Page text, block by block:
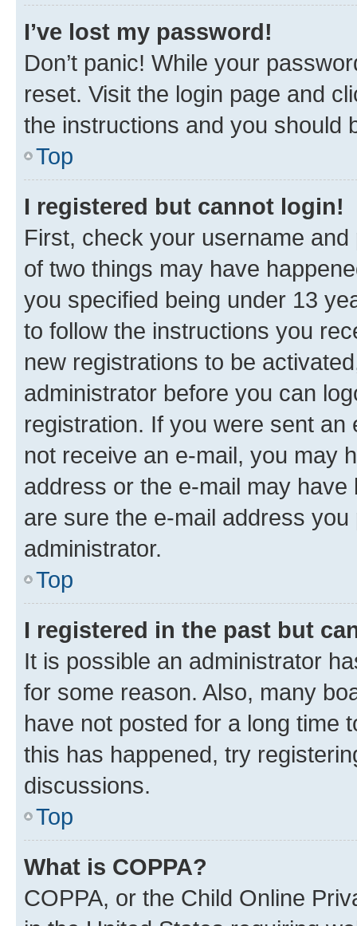
I’ve lost my password!
Don’t panic! While your
reset. Visit the login page and
the instructions and you should
Top
I registered but cannot login!
First, check your username
of two things may have
you specified being under 13
to follow the instructions you
new registrations to be
administrator before you can
registration. If you were sent
not receive an e-mail, you may
address or the e-mail may
are sure the e-mail address
administrator.
Top
I registered in the past but
It is possible an administrator
for some reason. Also, many
have not posted for a long time
this has happened, try
discussions.
Top
What is COPPA?
COPPA, or the Child Online